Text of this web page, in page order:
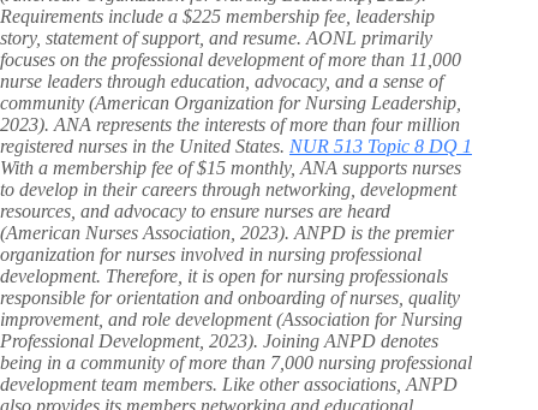
Requirements include a $225 membership fee, leadership
story, statement of support, and resume. AONL primarily
focuses on the professional development of more than 11,000
nurse leaders through education, advocacy, and a sense of
community (American Organization for Nursing Leadership,
2023). ANA represents the interests of more than four million
registered nurses in the United States. NUR 513 Topic 8 DQ 1
With a membership fee of $15 monthly, ANA supports nurses
to develop in their careers through networking, development
resources, and advocacy to ensure nurses are heard
(American Nurses Association, 2023). ANPD is the premier
organization for nurses involved in nursing professional
development. Therefore, it is open for nursing professionals
responsible for orientation and onboarding of nurses, quality
improvement, and role development (Association for Nursing
Professional Development, 2023). Joining ANPD denotes
being in a community of more than 7,000 nursing professional
development team members. Like other associations, ANPD